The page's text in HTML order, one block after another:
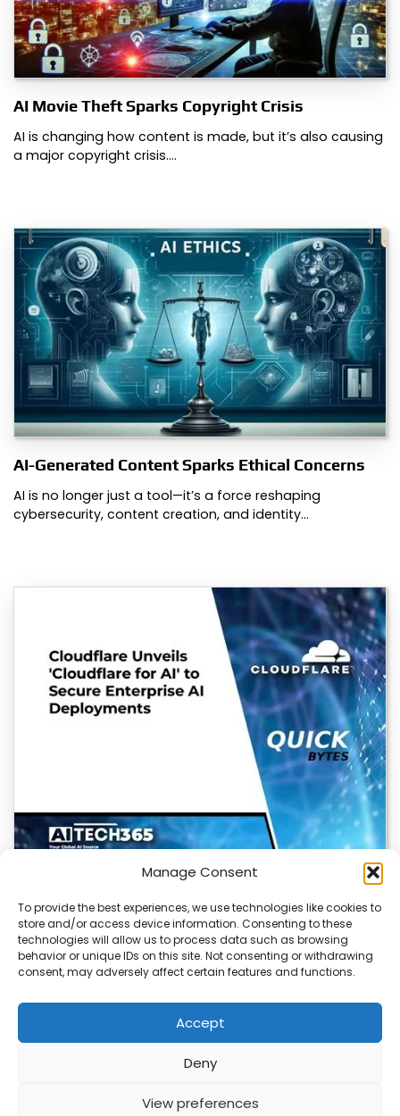
Manage Consent
To provide the best experiences, we use technologies like cookies to
store and/or access device information. Consenting to these
technologies will allow us to process data such as browsing
behavior or unique IDs on this site. Not consenting or withdrawing
consent, may adversely affect certain features and functions.
Accept
Deny
View preferences
AI Movie Theft Sparks Copyright Crisis
AI is changing how content is made, but it’s also causing
a major copyright crisis.…
AI-Generated Content Sparks Ethical Concerns
AI is no longer just a tool—it’s a force reshaping
cybersecurity, content creation, and identity…
Cloudflare OS: AI Workspace with Built-In
Security
Cloudflare OS is a new AI workspace that gives
employees a secure, integrated environment to…
ABOUTPRIVACYCONTACT